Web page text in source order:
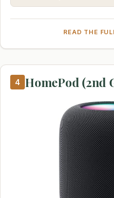
READ THE
4 HomePod (2nd